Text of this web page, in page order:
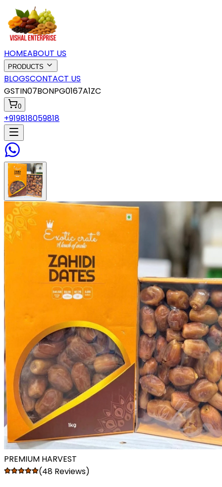
HOMEABOUT US
PRODUCTS
BLOGSCONTACT US
GSTIN07BONPG0167A1ZC
0
+919818059818
PREMIUM HARVEST
(48 Reviews)